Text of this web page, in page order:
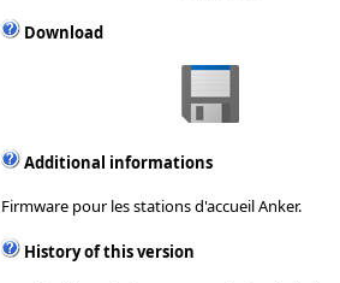
Download
Additional informations
Firmware pour les stations d'accueil Anker.
History of this version